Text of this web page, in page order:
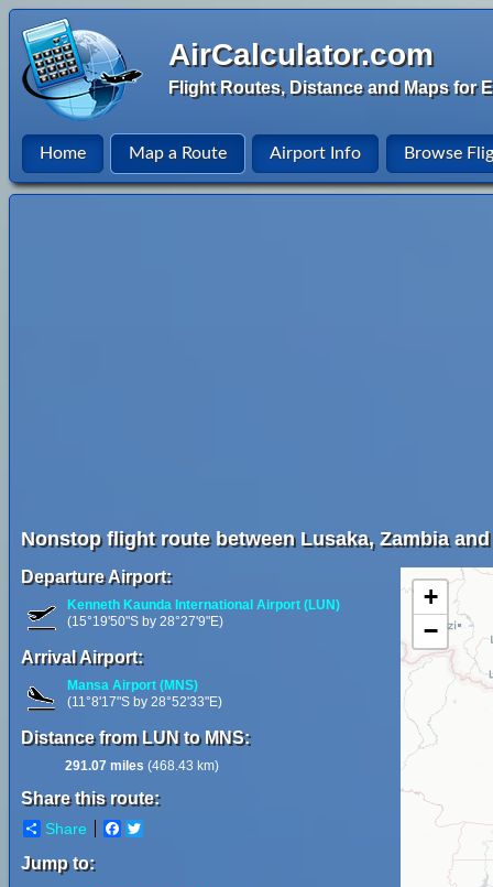
AirCalculator.com
Flight Routes, Distance and Maps for
Home Map a Route Airport Info Browse
Nonstop flight route between Lusaka, Zambia
Departure Airport:
Kenneth Kaunda International Airport (LUN)
(15°19'50"S by 28°27'9"E)
Arrival Airport:
Mansa Airport (MNS)
(11°8'17"S by 28°52'33"E)
Distance from LUN to MNS:
291.07 miles (468.43 km)
Share this route:
Share Facebook
Jump to:
+
−